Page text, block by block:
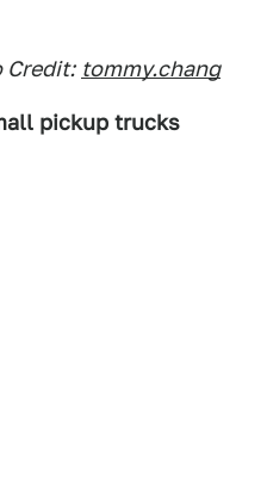
Credit: tommy.chang
pickup trucks